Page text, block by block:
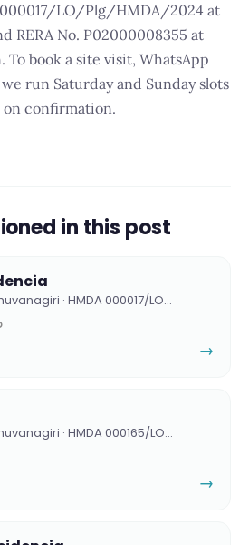
000017/LO/Plg/HMDA/2024 at
RERA No. P02000008355 at
To book a site visit, WhatsApp
run Saturday and Sunday slots
on confirmation.
in this post
· HMDA 000017/LO…
→
· HMDA 000165/LO…
→